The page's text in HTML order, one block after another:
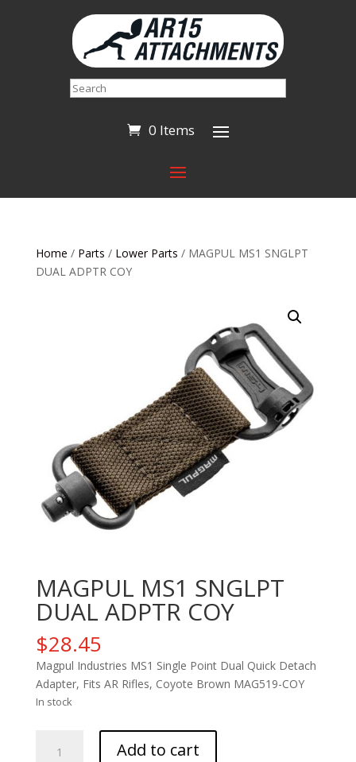
Search
0 Items
Home / Parts / Lower Parts / MAGPUL MS1 SNGLPT
DUAL ADPTR COY
MAGPUL MS1 SNGLPT
DUAL ADPTR COY
$28.45
Magpul Industries MS1 Single Point Dual Quick Detach
Adapter, Fits AR Rifles, Coyote Brown MAG519-COY
In stock
Add to cart